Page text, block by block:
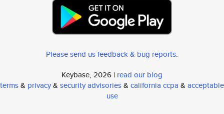
Please send us feedback & bug reports.
Keybase, 2026 | read our blog
terms& privacy& security advisories& california ccpa & acceptable
use